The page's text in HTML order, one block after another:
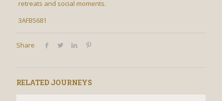
retreats and social moments.
3AFB5681
Share
RELATED JOURNEYS